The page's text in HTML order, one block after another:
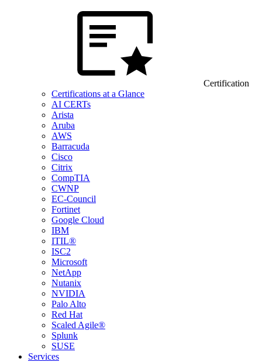
Certification
Certifications at a Glance
AI CERTs
Arista
Aruba
AWS
Barracuda
Cisco
Citrix
CompTIA
CWNP
EC-Council
Fortinet
Google Cloud
IBM
ITIL®
ISC2
Microsoft
NetApp
Nutanix
NVIDIA
Palo Alto
Red Hat
Scaled Agile®
Splunk
SUSE
Services